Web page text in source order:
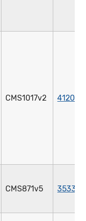
CMS1017v2 4120e
CMS871v5 3533e